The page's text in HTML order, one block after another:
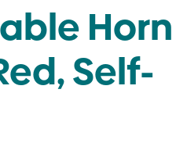
Horn
Self-